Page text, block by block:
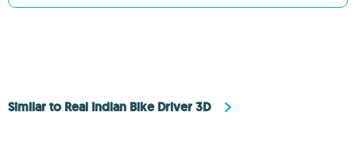
Similar to Real Indian Bike Driver 3D